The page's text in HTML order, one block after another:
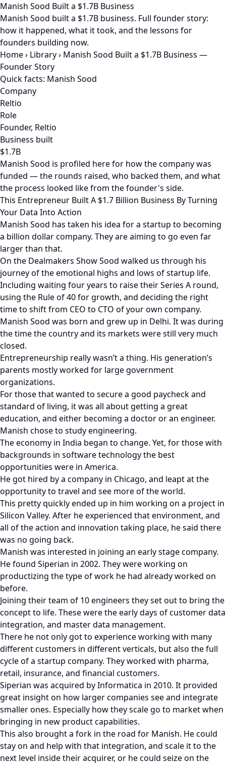
Manish Sood Built a $1.7B Business
Manish Sood built a $1.7B business. Full founder story:
how it happened, what it took, and the lessons for
founders building now.
Home› Library› Manish Sood Built a $1.7B Business —
Founder Story
Quick facts: Manish Sood
Company
Reltio
Role
Founder, Reltio
Business built
$1.7B
Manish Sood is profiled here for how the company was
funded — the rounds raised, who backed them, and what
the process looked like from the founder's side.
This Entrepreneur Built A $1.7 Billion Business By Turning
Your Data Into Action
Manish Sood has taken his idea for a startup to becoming
a billion dollar company. They are aiming to go even far
larger than that.
On the Dealmakers Show Sood walked us through his
journey of the emotional highs and lows of startup life.
Including waiting four years to raise their Series A round,
using the Rule of 40 for growth, and deciding the right
time to shift from CEO to CTO of your own company.
Manish Sood was born and grew up in Delhi. It was during
the time the country and its markets were still very much
closed.
Entrepreneurship really wasn’t a thing. His generation’s
parents mostly worked for large government
organizations.
For those that wanted to secure a good paycheck and
standard of living, it was all about getting a great
education, and either becoming a doctor or an engineer.
Manish chose to study engineering.
The economy in India began to change. Yet, for those with
backgrounds in software technology the best
opportunities were in America.
He got hired by a company in Chicago, and leapt at the
opportunity to travel and see more of the world.
This pretty quickly ended up in him working on a project in
Silicon Valley. After he experienced that environment, and
all of the action and innovation taking place, he said there
was no going back.
Manish was interested in joining an early stage company.
He found Siperian in 2002. They were working on
productizing the type of work he had already worked on
before.
Joining their team of 10 engineers they set out to bring the
concept to life. These were the early days of customer data
integration, and master data management.
There he not only got to experience working with many
different customers in different verticals, but also the full
cycle of a startup company. They worked with pharma,
retail, insurance, and financial customers.
Siperian was acquired by Informatica in 2010. It provided
great insight on how larger companies see and integrate
smaller ones. Especially how they scale go to market when
bringing in new product capabilities.
This also brought a fork in the road for Manish. He could
stay on and help with that integration, and scale it to the
next level inside their acquirer, or he could seize on the